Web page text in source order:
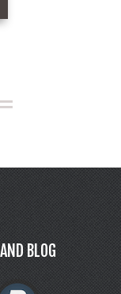
BLOG